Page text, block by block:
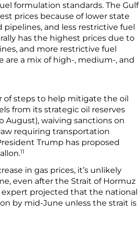
formulation standards. The Gulf
prices because of lower state
and less restrictive fuel
has the highest prices due to
and more restrictive fuel
a mix of high-, medium-, and
steps to help mitigate the oil
from its strategic oil reserves
August), waiving sanctions on
requiring transportation
Trump has proposed
11
in gas prices, it’s unlikely
even after the Strait of Hormuz
projected that the national
by mid-June unless the strait is